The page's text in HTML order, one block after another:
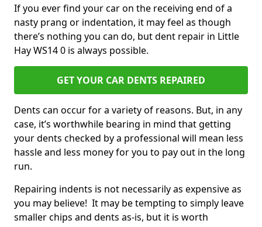
If you ever find your car on the receiving end of a
nasty prang or indentation, it may feel as though
there’s nothing you can do, but dent repair in Little
Hay WS14 0 is always possible.
GET YOUR CAR DENTS REPAIRED
Dents can occur for a variety of reasons. But, in any
case, it’s worthwhile bearing in mind that getting
your dents checked by a professional will mean less
hassle and less money for you to pay out in the long
run.
Repairing indents is not necessarily as expensive as
you may believe! It may be tempting to simply leave
smaller chips and dents as-is, but it is worth